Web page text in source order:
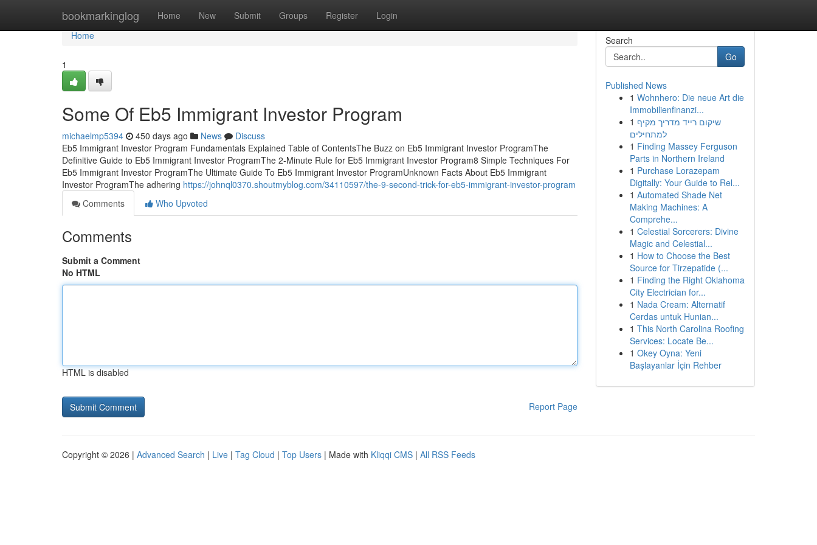
bookmarkinglog Home New Submit Groups Register Login
Home
Home
1
Some Of Eb5 Immigrant Investor Program
michaelmp5394 450 days ago News
Discuss
Eb5 Immigrant Investor Program Fundamentals Explained Table of ContentsThe Buzz on Eb5 Immigrant Investor ProgramThe
Definitive Guide to Eb5 Immigrant Investor ProgramThe 2-Minute Rule for Eb5 Immigrant Investor Program8 Simple Techniques For
Eb5 Immigrant Investor ProgramThe Ultimate Guide To Eb5 Immigrant Investor ProgramUnknown Facts About Eb5 Immigrant
Investor ProgramThe adhering https://johnql0370.shoutmyblog.com/34110597/the-9-second-trick-for-eb5-immigrant-investor-program
Comments
Who Upvoted
Comments
Submit a Comment
No HTML
HTML is disabled
Report Page
Search
Go
Published News
1 Wohnhero: Die neue Art die
Immobilienfinanzi...
1 שיקום רייד מדריך מקיף
למתחילים
1 Finding Massey Ferguson
Parts in Northern Ireland
1 Purchase Lorazepam
Digitally: Your Guide to Rel...
1 Automated Shade Net
Making Machines: A
Comprehe...
1 Celestial Sorcerers: Divine
Magic and Celestial...
1 How to Choose the Best
Source for Tirzepatide (...
1 Finding the Right Oklahoma
City Electrician for...
1 Nada Cream: Alternatif
Cerdas untuk Hunian...
1 This North Carolina Roofing
Services: Locate Be...
1 Okey Oyna: Yeni
Başlayanlar İçin Rehber
Copyright © 2026 | Advanced Search | Live | Tag Cloud | Top Users | Made with Kliqqi CMS | All RSS Feeds